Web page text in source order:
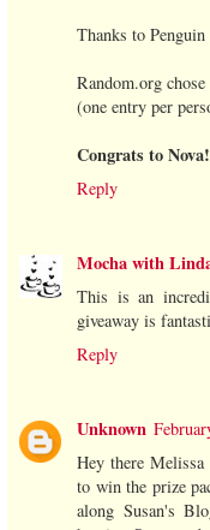
Thanks to
Random.org
(one entry per
Congrats to Nova!
Reply
Mocha with
This is an
giveaway is
Reply
Unknown
Hey there
to win the prize
along Susan's